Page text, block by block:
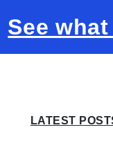
LATEST
See